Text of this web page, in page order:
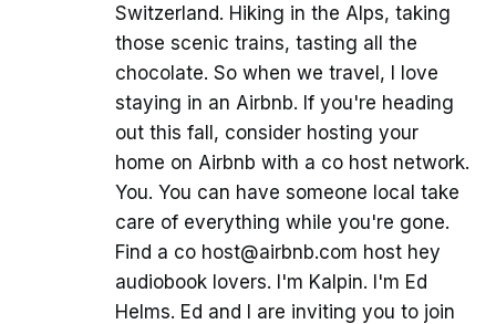
Switzerland. Hiking in the Alps, taking
those scenic trains, tasting all the
chocolate. So when we travel, I love
staying in an Airbnb. If you're heading
out this fall, consider hosting your
home on Airbnb with a co host network.
You. You can have someone local take
care of everything while you're gone.
Find a co host@airbnb.com host hey
audiobook lovers. I'm Kalpin. I'm Ed
Helms. Ed and I are inviting you to join